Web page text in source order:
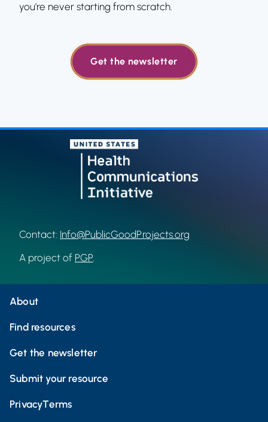
you’re never starting from scratch.
Get the newsletter
Contact: Info@PublicGoodProjects.org
A project of PGP
About
Find resources
Get the newsletter
Submit your resource
PrivacyTerms